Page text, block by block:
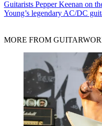
Guitarists Pepper Keenan on
Young’s legendary AC/DC
MORE FROM